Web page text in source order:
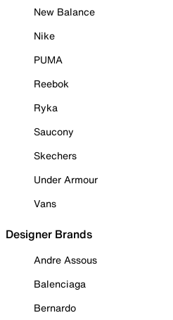
New Balance
Nike
PUMA
Reebok
Ryka
Saucony
Skechers
Under Armour
Vans
Designer Brands
Andre Assous
Balenciaga
Bernardo